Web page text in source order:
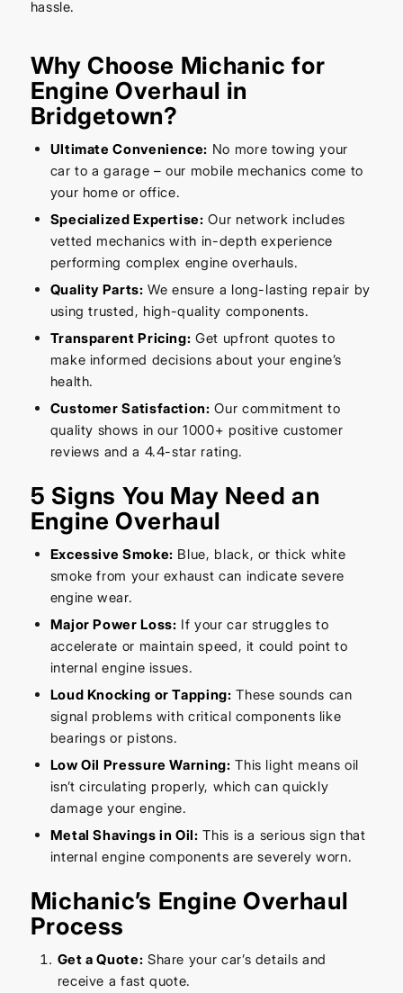
hassle.
Why Choose Michanic for
Engine Overhaul in
Bridgetown?
Ultimate Convenience: No more towing your
car to a garage – our mobile mechanics come to
your home or office.
Specialized Expertise: Our network includes
vetted mechanics with in-depth experience
performing complex engine overhauls.
Quality Parts: We ensure a long-lasting repair by
using trusted, high-quality components.
Transparent Pricing: Get upfront quotes to
make informed decisions about your engine’s
health.
Customer Satisfaction: Our commitment to
quality shows in our 1000+ positive customer
reviews and a 4.4-star rating.
5 Signs You May Need an
Engine Overhaul
Excessive Smoke: Blue, black, or thick white
smoke from your exhaust can indicate severe
engine wear.
Major Power Loss: If your car struggles to
accelerate or maintain speed, it could point to
internal engine issues.
Loud Knocking or Tapping: These sounds can
signal problems with critical components like
bearings or pistons.
Low Oil Pressure Warning: This light means oil
isn’t circulating properly, which can quickly
damage your engine.
Metal Shavings in Oil: This is a serious sign that
internal engine components are severely worn.
Michanic’s Engine Overhaul
Process
Get a Quote: Share your car’s details and
receive a fast quote.